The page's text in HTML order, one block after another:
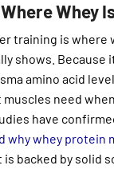
Whey
training is where
shows. Because
amino acid
need
have
why whey protein
backed by solid